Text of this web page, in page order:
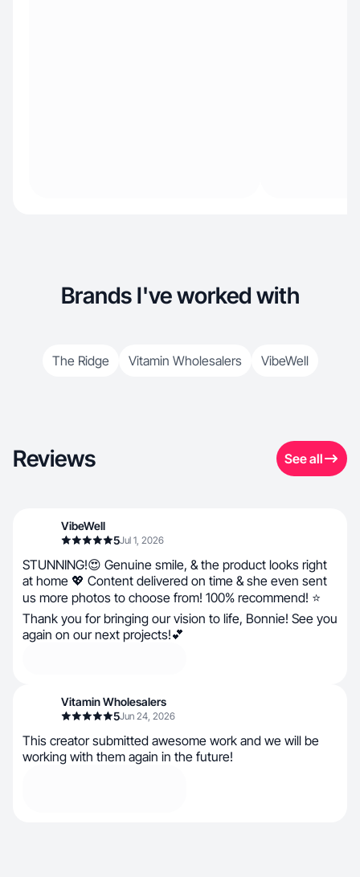
Brands I've worked with
The Ridge Vitamin Wholesalers VibeWell
Reviews See all
VibeWell
5Jul 1, 2026
STUNNING!😍 Genuine smile, & the product looks right
at home 💖 Content delivered on time & she even sent
us more photos to choose from! 100% recommend! ⭐
Thank you for bringing our vision to life, Bonnie! See you
again on our next projects!💕
Vitamin Wholesalers
5Jun 24, 2026
This creator submitted awesome work and we will be
working with them again in the future!